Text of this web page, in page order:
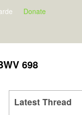
Donate
698
Latest Thread